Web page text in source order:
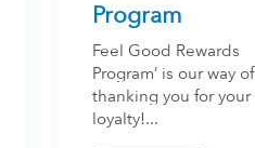
Program
Feel Good Rewards
Program’ is our way of
thanking you for your
loyalty!...